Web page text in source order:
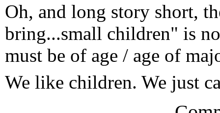
Oh, and long story short,
bring...small children" is
must be of age / age of
We like children. We just